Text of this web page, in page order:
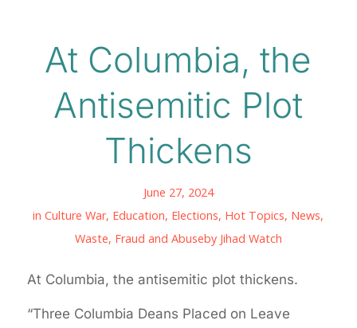
At Columbia, the
Antisemitic Plot
Thickens
June 27, 2024
inCulture War, Education, Elections, Hot Topics, News,
Waste, Fraud and Abuseby Jihad Watch
At Columbia, the antisemitic plot thickens.
“Three Columbia Deans Placed on Leave